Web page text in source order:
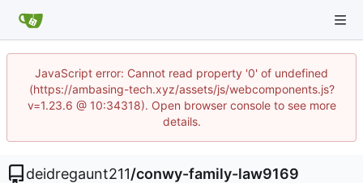
JavaScript error: Cannot read property '0' of undefined
(https://ambasing-tech.xyz/assets/js/webcomponents.js?
v=1.23.6 @ 10:34318). Open browser console to see more
details.
deidregaunt211/conwy-family-law9169